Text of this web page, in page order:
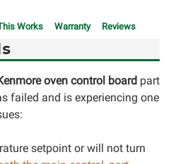
Works Warranty Reviews
oven control board part
failed and is experiencing one
setpoint or will not turn